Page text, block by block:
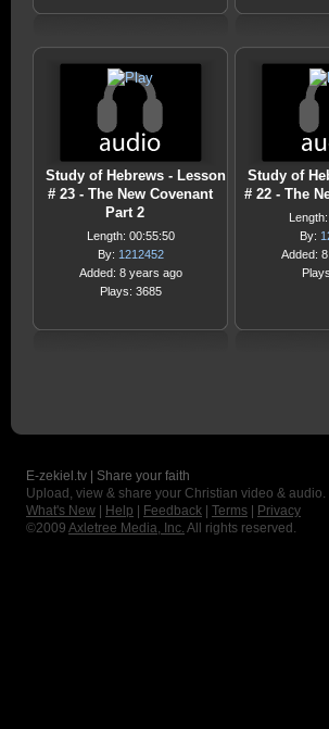
Study of Hebrews - Lesson
# 23 - The New Covenant
Part 2
Length: 00:55:50
By: 1212452
Added: 8 years ago
Plays: 3685
Study of
# 22 - The
By:
Added:
E-zekiel.tv | Share your faith
Upload, view & share your Christian video & audio.
What's New
Help Feedback Terms
Privacy
©2009 Axletree Media, Inc. All rights reserved.